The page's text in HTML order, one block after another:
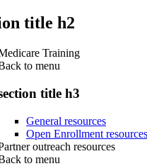
title h2
Training
to menu
title h3
General resources
Open Enrollment resources
outreach resources
to menu